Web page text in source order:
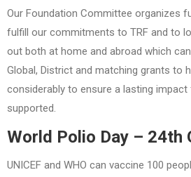
Our Foundation Committee organizes
fulfill our commitments to TRF and to
out both at home and abroad which
Global, District and matching grants to
considerably to ensure a lasting
supported.
World Polio Day – 24th
UNICEF and WHO can vaccine 100